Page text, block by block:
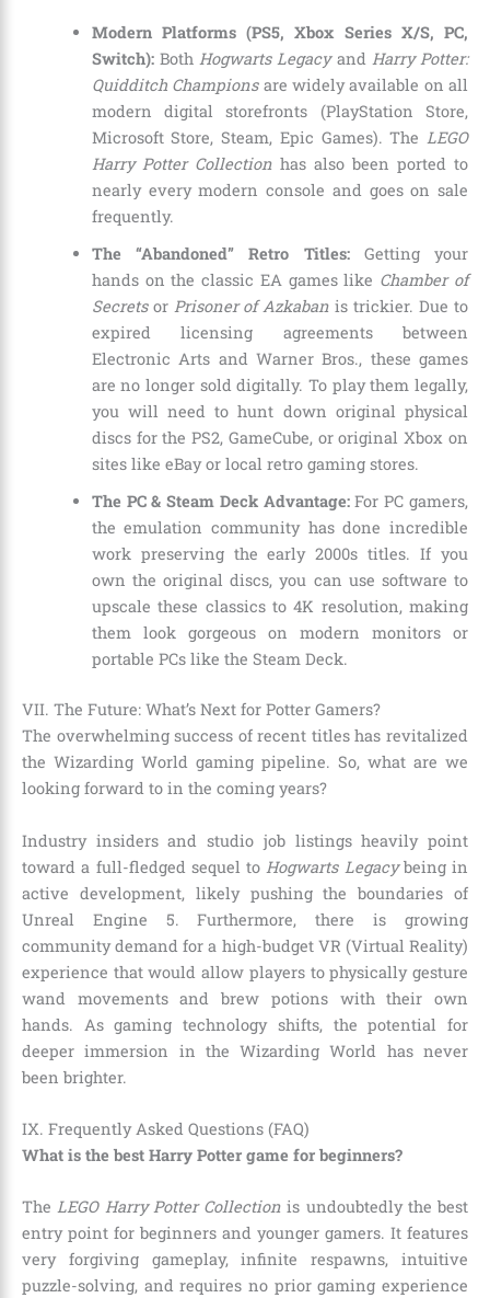
Modern Platforms (PS5, Xbox Series X/S, PC,
Switch):BothHogwarts Legacyand Harry Potter:
Quidditch Championsare widely available on all
modern digital storefronts (PlayStation Store,
Microsoft Store, Steam, Epic Games). The LEGO
Harry Potter Collectionhas also been ported to
nearly every modern console and goes on sale
frequently.
The “Abandoned” Retro Titles:Getting your
hands on the classic EA games like Chamber of
Secretsor Prisoner of Azkaban is trickier. Due to
expired licensing agreements between
Electronic Arts and Warner Bros., these games
are no longer sold digitally. To play them legally,
you will need to hunt down original physical
discs for the PS2, GameCube, or original Xbox on
sites like eBay or local retro gaming stores.
The PC & Steam Deck Advantage:For PC gamers,
the emulation community has done incredible
work preserving the early 2000s titles. If you
own the original discs, you can use software to
upscale these classics to 4K resolution, making
them look gorgeous on modern monitors or
portable PCs like the Steam Deck.
VII. The Future: What’s Next for Potter Gamers?
The overwhelming success of recent titles has revitalized
the Wizarding World gaming pipeline. So, what are we
looking forward to in the coming years?
Industry insiders and studio job listings heavily point
toward a full-fledged sequel to Hogwarts Legacybeing in
active development, likely pushing the boundaries of
Unreal Engine 5. Furthermore, there is growing
community demand for a high-budget VR (Virtual Reality)
experience that would allow players to physically gesture
wand movements and brew potions with their own
hands. As gaming technology shifts, the potential for
deeper immersion in the Wizarding World has never
been brighter.
IX. Frequently Asked Questions (FAQ)
What is the best Harry Potter game for beginners?
TheLEGO Harry Potter Collection is undoubtedly the best
entry point for beginners and younger gamers. It features
very forgiving gameplay, infinite respawns, intuitive
puzzle-solving, and requires no prior gaming experience